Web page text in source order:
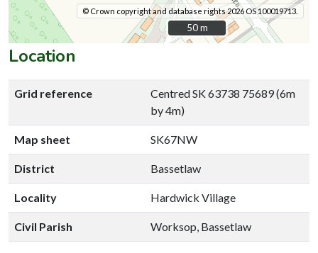
© Crown copyright and database rights 2026 OS 100019713.
50 m
50 m
Location
Grid reference
Centred SK 63738 75689 (6m
by 4m)
Map sheet SK67NW
District Bassetlaw
Locality Hardwick Village
Civil Parish Worksop, Bassetlaw